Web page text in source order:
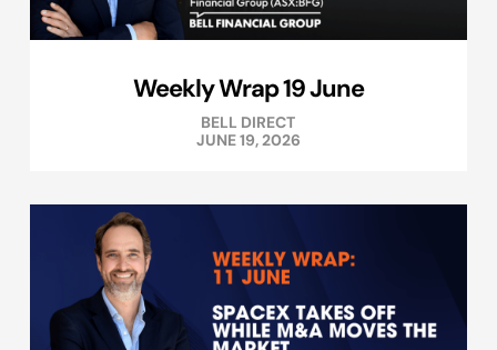
Weekly Wrap 19 June
BELL DIRECT
JUNE 19, 2026